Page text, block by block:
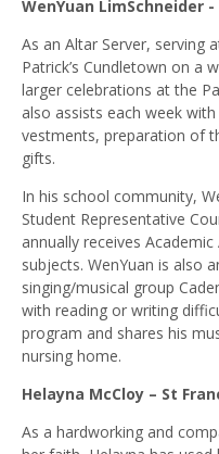
WenYuan LimSchneider
As an Altar Server, serving
Patrick’s Cundletown on a
larger celebrations at the
also assists each week
vestments, preparation of
gifts.
In his school community,
Student Representative
annually receives
subjects. WenYuan is also
singing/musical group
with reading or writing
program and shares his
nursing home.
Helayna McCloy – St
As a hardworking and